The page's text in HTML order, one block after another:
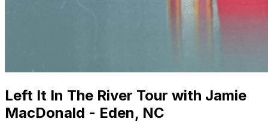
Left It In The River Tour with Jamie
MacDonald - Eden, NC